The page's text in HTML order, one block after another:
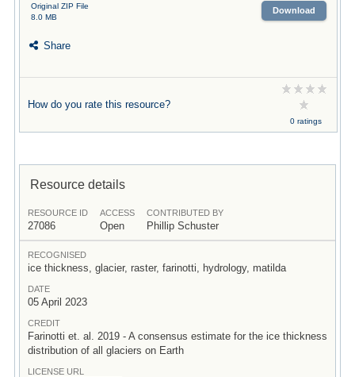
Original ZIP File
8.0 MB
Download
Share
How do you rate this resource?
0 ratings
Resource details
RESOURCE ID
27086
ACCESS
Open
CONTRIBUTED BY
Phillip Schuster
RECOGNISED
ice thickness, glacier, raster, farinotti, hydrology, matilda
DATE
05 April 2023
CREDIT
Farinotti et. al. 2019 - A consensus estimate for the ice thickness
distribution of all glaciers on Earth
LICENSE URL